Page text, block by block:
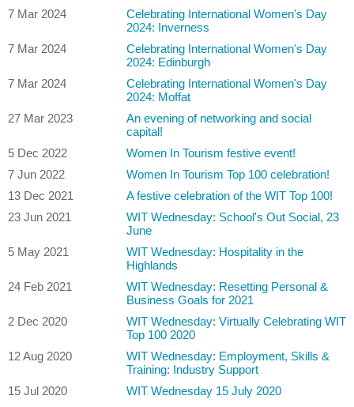
7 Mar 2024
Celebrating International Women's Day
2024: Inverness
7 Mar 2024
Celebrating International Women's Day
2024: Edinburgh
7 Mar 2024
Celebrating International Women's Day
2024: Moffat
27 Mar 2023
An evening of networking and social
capital!
5 Dec 2022
Women In Tourism festive event!
7 Jun 2022
Women In Tourism Top 100 celebration!
13 Dec 2021
A festive celebration of the WIT Top 100!
23 Jun 2021
WIT Wednesday: School's Out Social, 23
June
5 May 2021
WIT Wednesday: Hospitality in the
Highlands
24 Feb 2021
WIT Wednesday: Resetting Personal &
Business Goals for 2021
2 Dec 2020
WIT Wednesday: Virtually Celebrating WIT
Top 100 2020
12 Aug 2020
WIT Wednesday: Employment, Skills &
Training: Industry Support
15 Jul 2020
WIT Wednesday 15 July 2020